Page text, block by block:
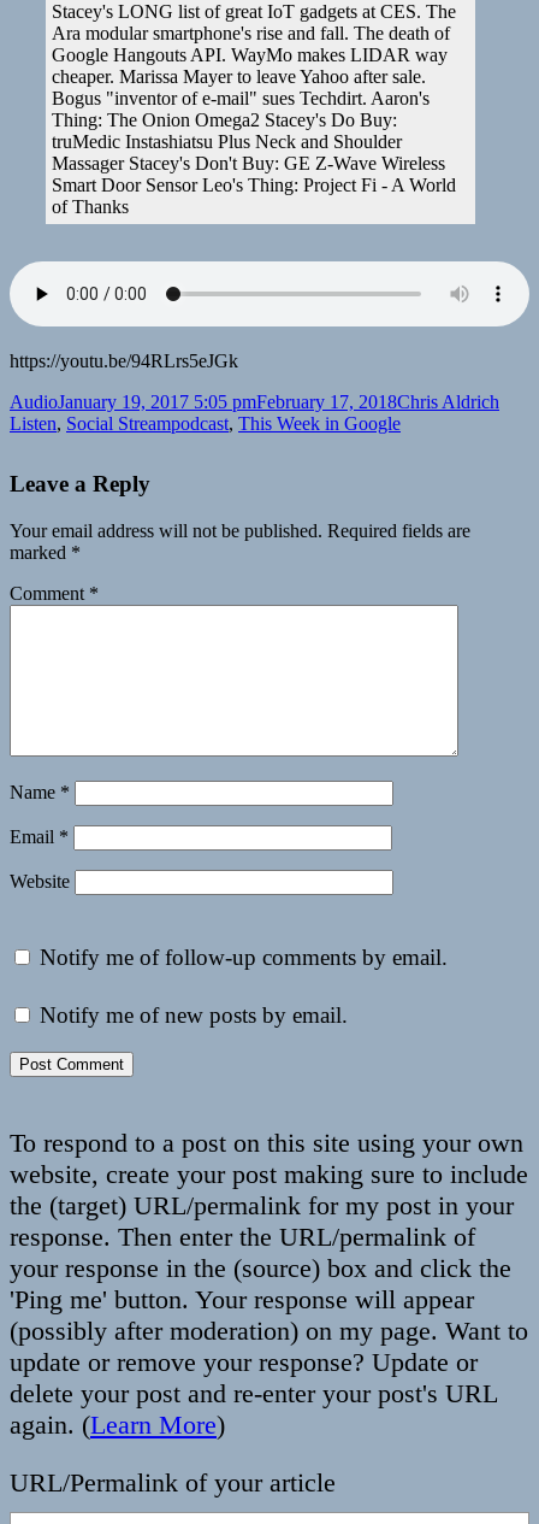
Stacey's LONG list of great IoT gadgets at CES. The
Ara modular smartphone's rise and fall. The death of
Google Hangouts API. WayMo makes LIDAR way
cheaper. Marissa Mayer to leave Yahoo after sale.
Bogus "inventor of e-mail" sues Techdirt. Aaron's
Thing: The Onion Omega2 Stacey's Do Buy:
truMedic Instashiatsu Plus Neck and Shoulder
Massager Stacey's Don't Buy: GE Z-Wave Wireless
Smart Door Sensor Leo's Thing: Project Fi - A World
of Thanks
https://youtu.be/94RLrs5eJGk
Format
AudioPosted
on
January 19, 2017 5:05 pmFebruary 17, 2018Author
Chris Aldrich
Listen, Social StreamTags
podcast, This Week in Google
Leave a Reply
Your email address will not be published. Required fields are
marked *
Comment *
Name *
Email *
Website
Notify me of follow-up comments by email.
Notify me of new posts by email.
To respond to a post on this site using your own
website, create your post making sure to include
the (target) URL/permalink for my post in your
response. Then enter the URL/permalink of
your response in the (source) box and click the
'Ping me' button. Your response will appear
(possibly after moderation) on my page. Want to
update or remove your response? Update or
delete your post and re-enter your post's URL
again. (Learn More)
URL/Permalink of your article